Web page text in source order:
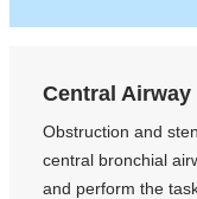
Central Airway
Obstruction and
central bronchial
and perform the